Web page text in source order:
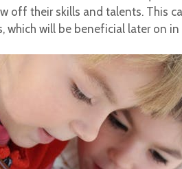
off their skills and talents. This
which will be beneficial later on